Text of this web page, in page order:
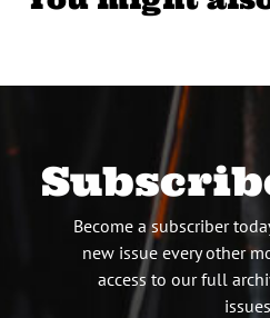
Become a subscriber
new issue every other
access to our full